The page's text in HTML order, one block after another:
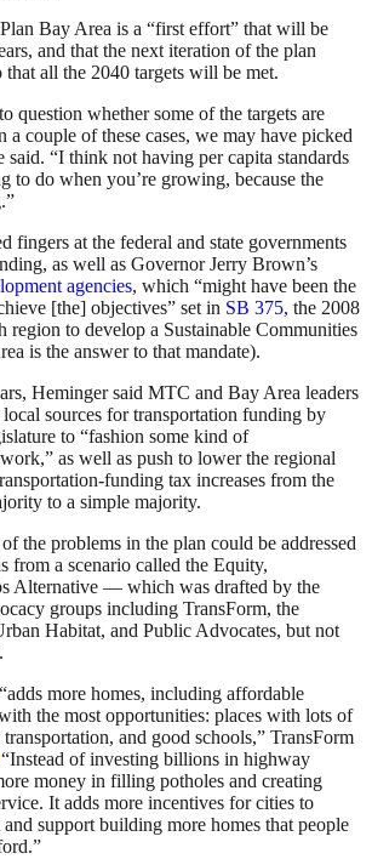
Bay Area is a “first effort” that will be
and that the next iteration of the plan
that all the 2040 targets will be met.
question whether some of the targets are
a couple of these cases, we may have picked
said. “I think not having per capita standards
to do when you’re growing, because the
fingers at the federal and state governments
as well as Governor Jerry Brown’s
agencies, which “might have been the
[the] objectives” set in SB 375, the 2008
region to develop a Sustainable Communities
is the answer to that mandate).
Heminger said MTC and Bay Area leaders
sources for transportation funding by
to “fashion some kind of
as well as push to lower the regional
funding tax increases from the
to a simple majority.
the problems in the plan could be addressed
from a scenario called the Equity,
Alternative — which was drafted by the
groups including TransForm, the
Habitat, and Public Advocates, but not
more homes, including affordable
the most opportunities: places with lots of
and good schools,” TransForm
of investing billions in highway
money in filling potholes and creating
It adds more incentives for cities to
support building more homes that people